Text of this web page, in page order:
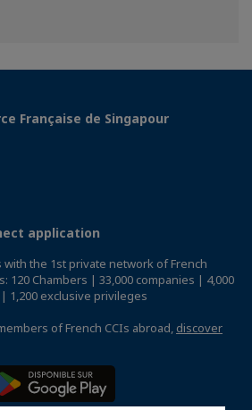
Française de Singapour
application
the 1st private network of French
120 Chambers | 33,000 companies | 4,000
1,200 exclusive privileges
of French CCIs abroad, discover